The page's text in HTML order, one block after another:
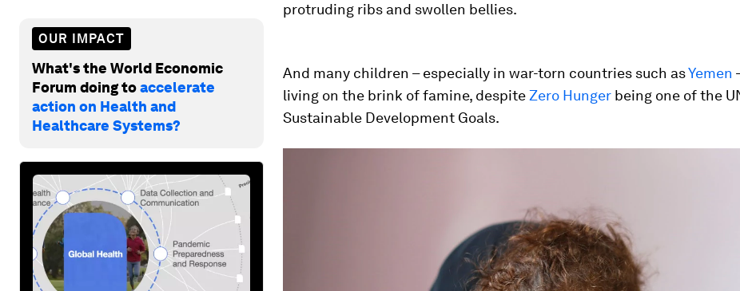
OUR IMPACT
What's the World Economic
Forum doing toaccelerate
action on Health and
Healthcare Systems?
protruding ribs and swollen bellies.
And many children – especially in war-torn countries such asYemen
living on the brink of famine, despiteZero Hunger being one of the
Sustainable Development Goals.